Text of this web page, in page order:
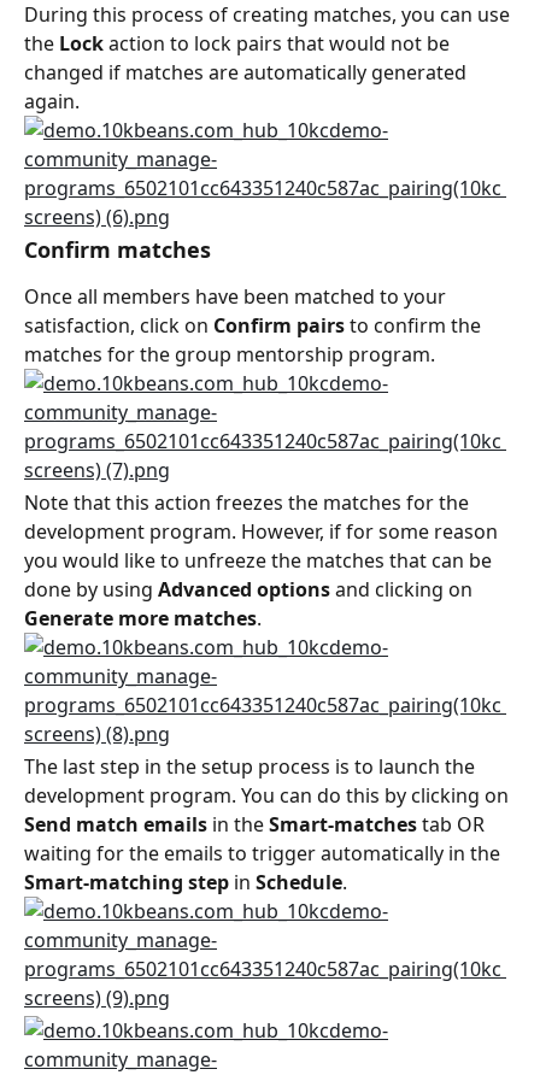
During this process of creating matches, you can use
the Lock action to lock pairs that would not be
changed if matches are automatically generated
again.
Confirm matches
Once all members have been matched to your
satisfaction, click on Confirm pairs to confirm the
matches for the group mentorship program.
Note that this action freezes the matches for the
development program. However, if for some reason
you would like to unfreeze the matches that can be
done by using Advanced options and clicking on
Generate more matches.
The last step in the setup process is to launch the
development program. You can do this by clicking on
Send match emails in the Smart-matches tab OR
waiting for the emails to trigger automatically in the
Smart-matching step in Schedule.